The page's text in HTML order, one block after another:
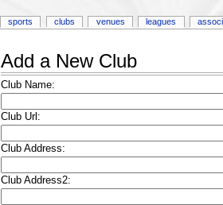
Add a New Club
Club Name:
Club Url:
Club Address:
Club Address2:
sports clubs venues leagues